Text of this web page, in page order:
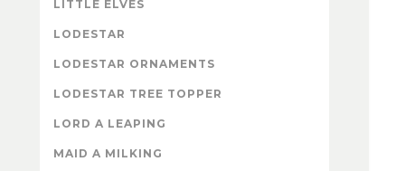
LITTLE ELVES
LODESTAR
LODESTAR ORNAMENTS
LODESTAR TREE TOPPER
LORD A LEAPING
MAID A MILKING